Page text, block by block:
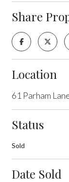
Share
Location
61 Parham
Status
Sold
Date Sold